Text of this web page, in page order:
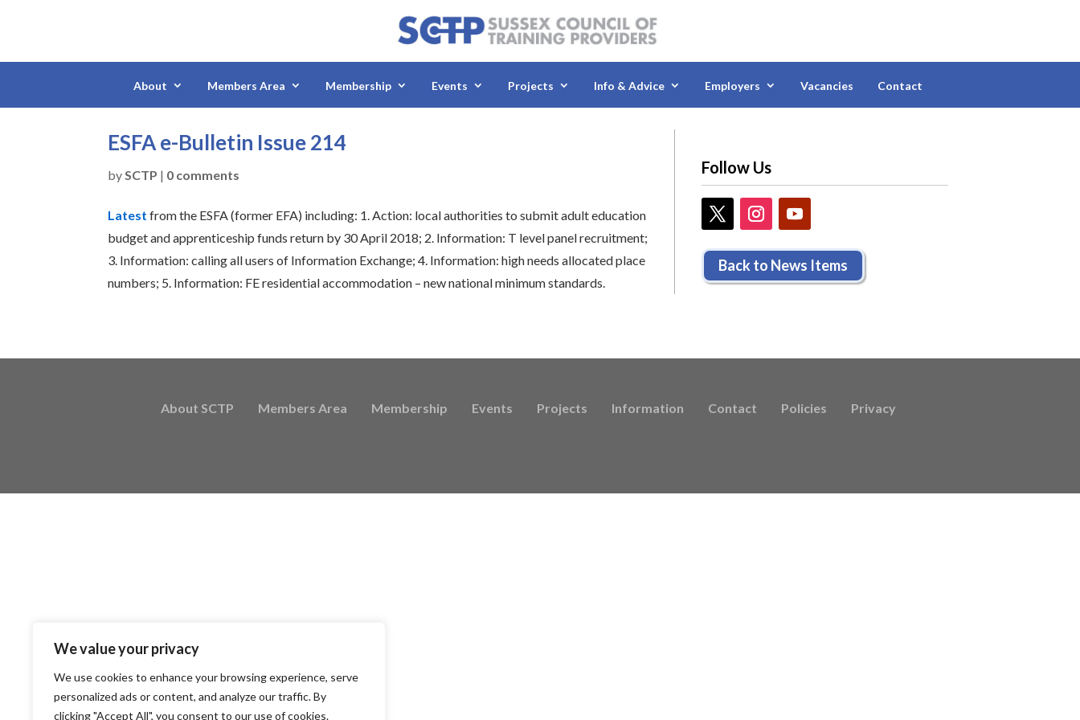
We value your privacy
We use cookies to enhance your browsing experience, serve
personalized ads or content, and analyze our traffic. By
clicking "Accept All", you consent to our use of cookies.
About Members Area Membership Events Projects Info & Advice Employers Vacancies Contact
ESFA e-Bulletin Issue 214
bySCTP | 0 comments
Latest from the ESFA (former EFA) including: 1. Action: local authorities to submit adult education
budget and apprenticeship funds return by 30 April 2018; 2. Information: T level panel recruitment;
3. Information: calling all users of Information Exchange;4. Information: high needs allocated place
numbers; 5. Information: FE residential accommodation – new national minimum standards.
Follow Us
Back to News Items
About SCTP Members Area Membership Events Projects Information Contact Policies Privacy